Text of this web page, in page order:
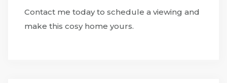
Contact me today to schedule a viewing and
make this cosy home yours.